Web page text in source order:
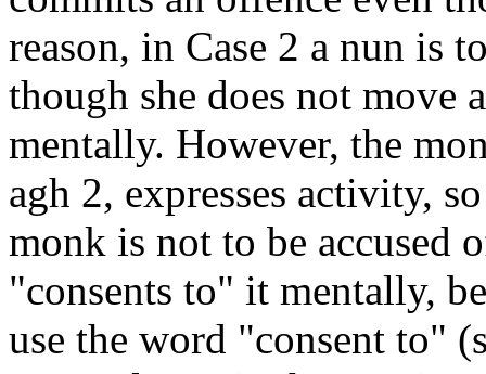
reason, in Case 2 a nun is
though she does not move
mentally. However, the
agh 2, expresses activity,
monk is not to be accused
"consents to" it mentally,
use the word "consent to"